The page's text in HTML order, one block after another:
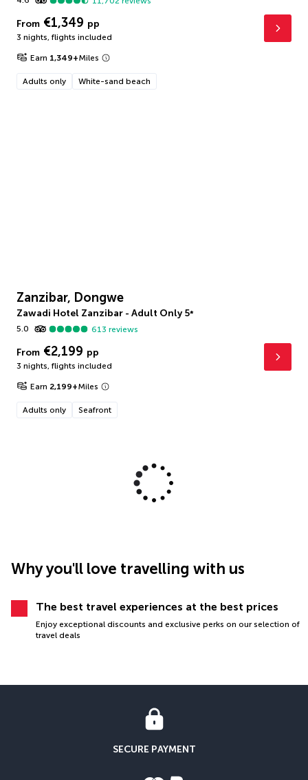
From €1,349 pp
3 nights, flights included
Earn 1,349+Miles
Adults only White-sand beach
Zanzibar, Dongwe
Zawadi Hotel Zanzibar - Adult Only 5*
5.0
613 reviews
From €2,199 pp
3 nights, flights included
Earn 2,199+Miles
Adults only Seafront
Why you'll love travelling with us
The best travel experiences at the best prices
Enjoy exceptional discounts and exclusive perks on our selection of
travel deals
SECURE PAYMENT